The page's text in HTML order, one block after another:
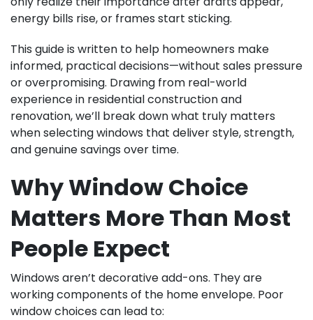
energy bills rise, or frames start sticking.
This guide is written to help homeowners make
informed, practical decisions—without sales pressure
or overpromising. Drawing from real-world
experience in residential construction and
renovation, we’ll break down what truly matters
when selecting windows that deliver style, strength,
and genuine savings over time.
Why Window Choice
Matters More Than Most
People Expect
Windows aren’t decorative add-ons. They are
working components of the home envelope. Poor
window choices can lead to: